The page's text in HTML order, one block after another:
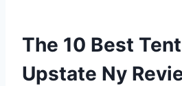
The 10 Best
Upstate Ny